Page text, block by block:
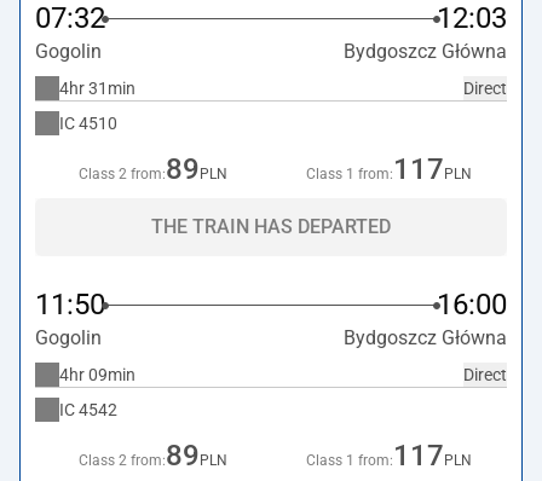
07:32 12:03
Gogolin Bydgoszcz Główna
Direct
4hr 31min
IC4510
Class 2 from:89 PLN Class 1 from: 117 PLN
THE TRAIN HAS DEPARTED
11:50 16:00
Gogolin Bydgoszcz Główna
Direct
4hr 09min
IC4542
Class 2 from:89 PLN Class 1 from: 117 PLN